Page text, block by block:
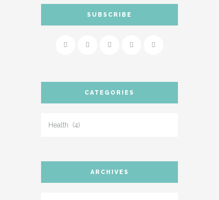
SUBSCRIBE
CATEGORIES
ARCHIVES